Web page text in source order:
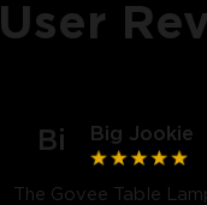
User
Bi Big Jookie
The Govee Table